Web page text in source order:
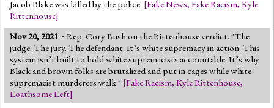
Jacob Blake was killed by the police. [Fake News, Fake Racism, Kyle
Rittenhouse]
Nov 20, 2021~ Rep. Cory Bush on the Rittenhouse verdict. "The
judge. The jury. The defendant. It’s white supremacy in action. This
system isn’t built to hold white supremacists accountable. It’s why
Black and brown folks are brutalized and put in cages while white
supremacist murderers walk." [Fake Racism, Kyle Rittenhouse,
Loathsome Left]